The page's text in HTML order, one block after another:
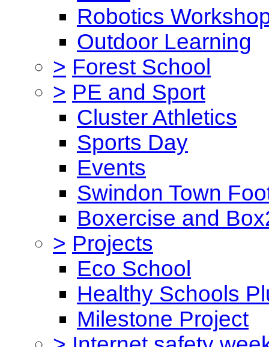
Robotics
Outdoor Learning
> Forest School
> PE and Sport
Cluster Athletics
Sports Day
Events
Swindon Town
Boxercise and
> Projects
Eco School
Healthy Schools
Milestone Project